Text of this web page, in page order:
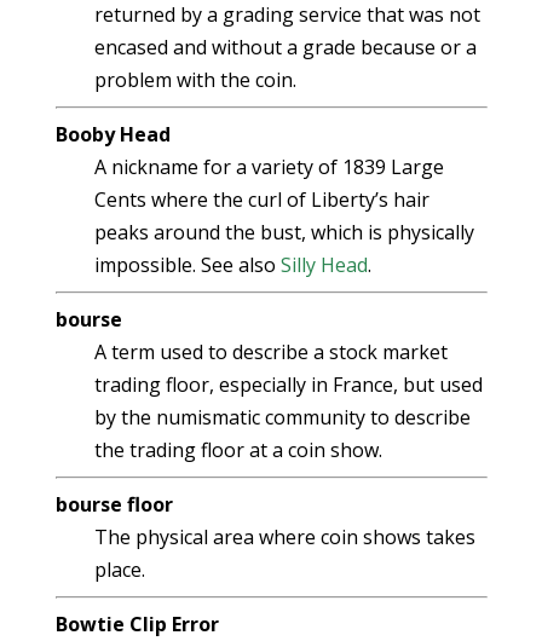
returned by a grading service that was not
encased and without a grade because or a
problem with the coin.
Booby Head
A nickname for a variety of 1839 Large
Cents where the curl of Liberty’s hair
peaks around the bust, which is physically
impossible. See also Silly Head.
bourse
A term used to describe a stock market
trading floor, especially in France, but used
by the numismatic community to describe
the trading floor at a coin show.
bourse floor
The physical area where coin shows takes
place.
Bowtie Clip Error